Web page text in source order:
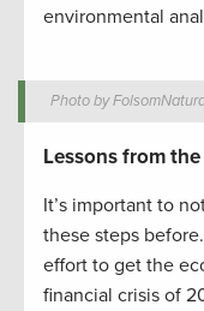
environmental
Photo by
Lessons from
It’s important to
these steps
effort to get the
financial crisis of